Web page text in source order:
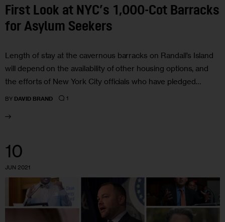
First Look at NYC’s 1,000-Cot Barracks
for Asylum Seekers
Length of stay at the cavernous barracks on Randall’s Island
will depend on the availability of other housing options, and
the efforts of New York City officials who have pledged…
BY DAVID BRAND 1
10
JUN 2021